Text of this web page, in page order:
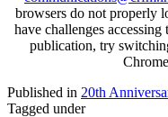
browsers do not properly
have challenges
publication, try
Published in 20th
Tagged under